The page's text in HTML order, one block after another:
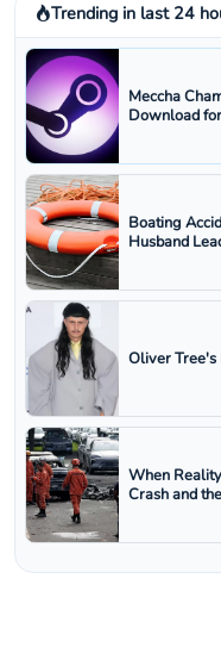
Trending in last 24
Meccha
Download
Boating
Husband
Oliver Tree's
When
Crash and